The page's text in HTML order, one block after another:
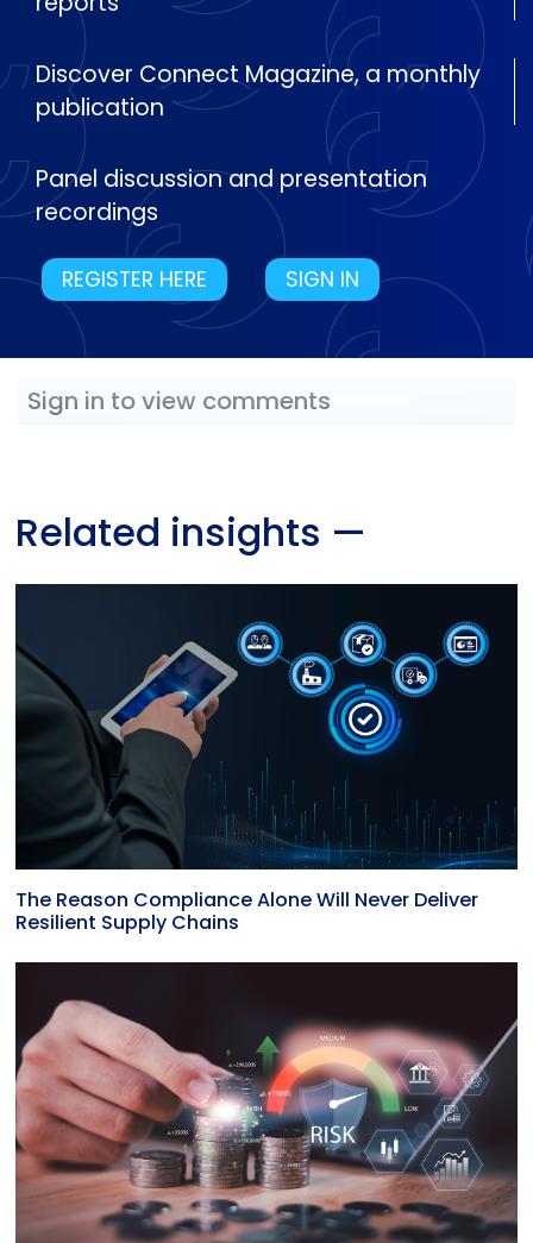
Discover Connect Magazine, a monthly
publication
Panel discussion and presentation
recordings
REGISTER HERE SIGN IN
Sign in to view comments
Related insights —
The Reason Compliance Alone Will Never Deliver
Resilient Supply Chains